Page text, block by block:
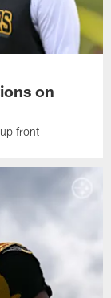
on
front